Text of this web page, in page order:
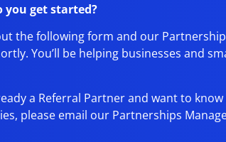
you get started?
the following form and our
You’ll be helping businesses and
a Referral Partner and want to
please email our Partnerships